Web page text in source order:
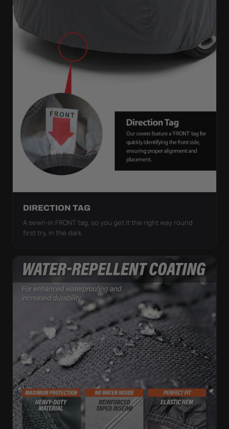
DIRECTION TAG
A sewn-in FRONT tag, so you get it the right way round
first try, in the dark.